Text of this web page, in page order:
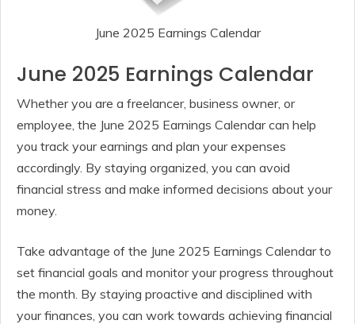
June 2025 Earnings Calendar
June 2025 Earnings Calendar
Whether you are a freelancer, business owner, or
employee, the June 2025 Earnings Calendar can help
you track your earnings and plan your expenses
accordingly. By staying organized, you can avoid
financial stress and make informed decisions about your
money.
Take advantage of the June 2025 Earnings Calendar to
set financial goals and monitor your progress throughout
the month. By staying proactive and disciplined with
your finances, you can work towards achieving financial